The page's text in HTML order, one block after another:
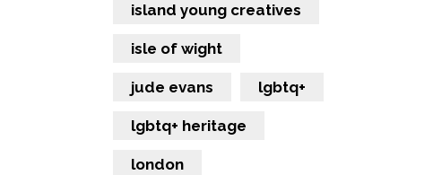
island young creatives
isle of wight
jude evans lgbtq+
lgbtq+ heritage
london